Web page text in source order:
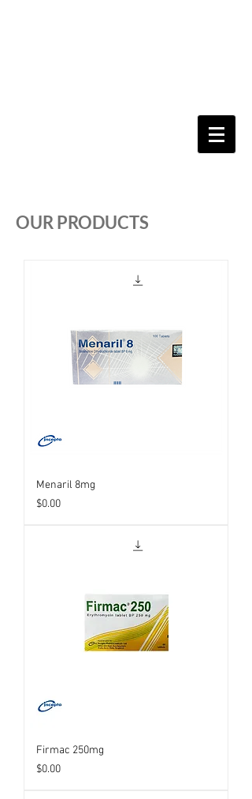
OUR PRODUCTS
Menaril 8mg
Price
$0.00
Firmac 250mg
Price
$0.00